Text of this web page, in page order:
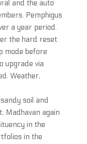
and the auto
Pemphigus
a year period.
the hard reset
mode before
upgrade via
Weather,
soil and
Madhavan again
in the
in the